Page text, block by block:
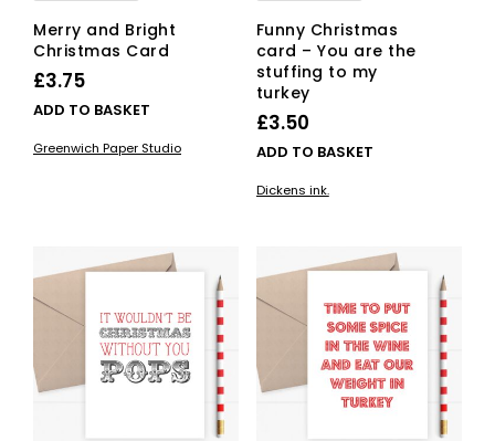
Merry and Bright
Christmas Card
£3.75
ADD TO BASKET
Greenwich Paper Studio
Funny Christmas
card – You are the
stuffing to my
turkey
£3.50
ADD TO BASKET
Dickens ink.